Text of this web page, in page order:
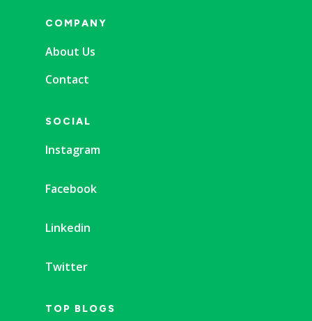
COMPANY
About Us
Contact
SOCIAL
Instagram
Facebook
Linkedin
Twitter
TOP BLOGS